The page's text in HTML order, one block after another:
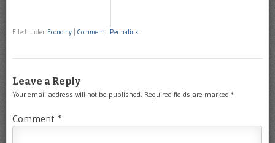
Filed under Economy Comment Permalink
Leave a Reply
Your email address will not be published. Required fields are marked *
Comment *